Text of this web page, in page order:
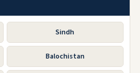
Sindh
Balochistan